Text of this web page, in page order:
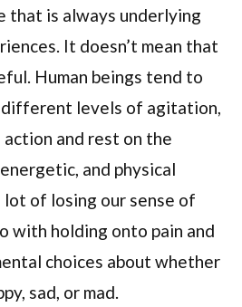
that is always underlying
It doesn’t mean that
Human beings tend to
different levels of agitation,
and rest on the
and physical
lot of losing our sense of
with holding onto pain and
choices about whether
sad, or mad.